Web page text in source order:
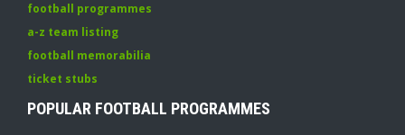
football programmes
a-z team listing
football memorabilia
ticket stubs
POPULAR FOOTBALL PROGRAMMES